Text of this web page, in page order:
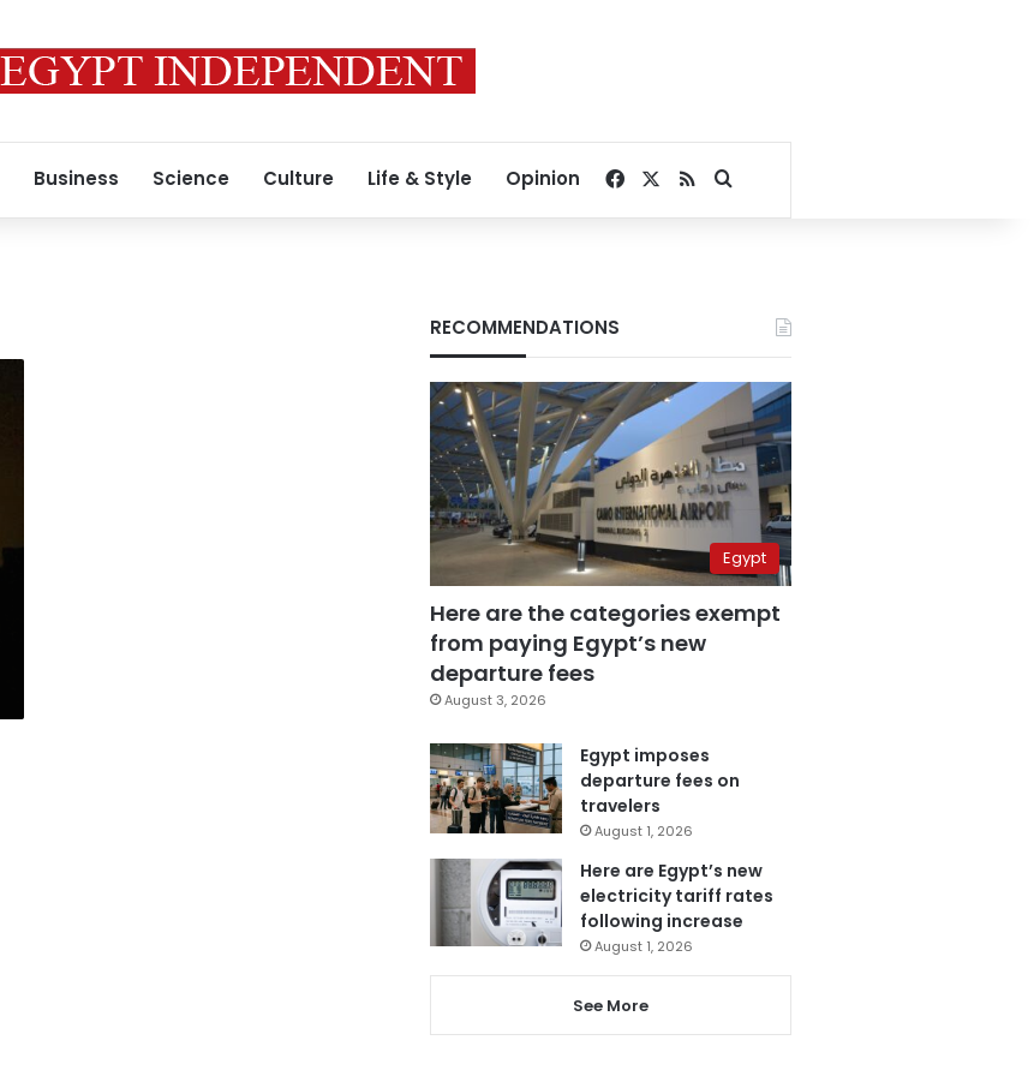
Business Science Culture Life & Style Opinion Facebook
RSSSearch for
RECOMMENDATIONS
Egypt
Here are the categories exempt
from paying Egypt’s new
departure fees
August 3, 2026
Egypt imposes
departure fees on
travelers
August 1, 2026
Here are Egypt’s new
electricity tariff rates
following increase
August 1, 2026
See More